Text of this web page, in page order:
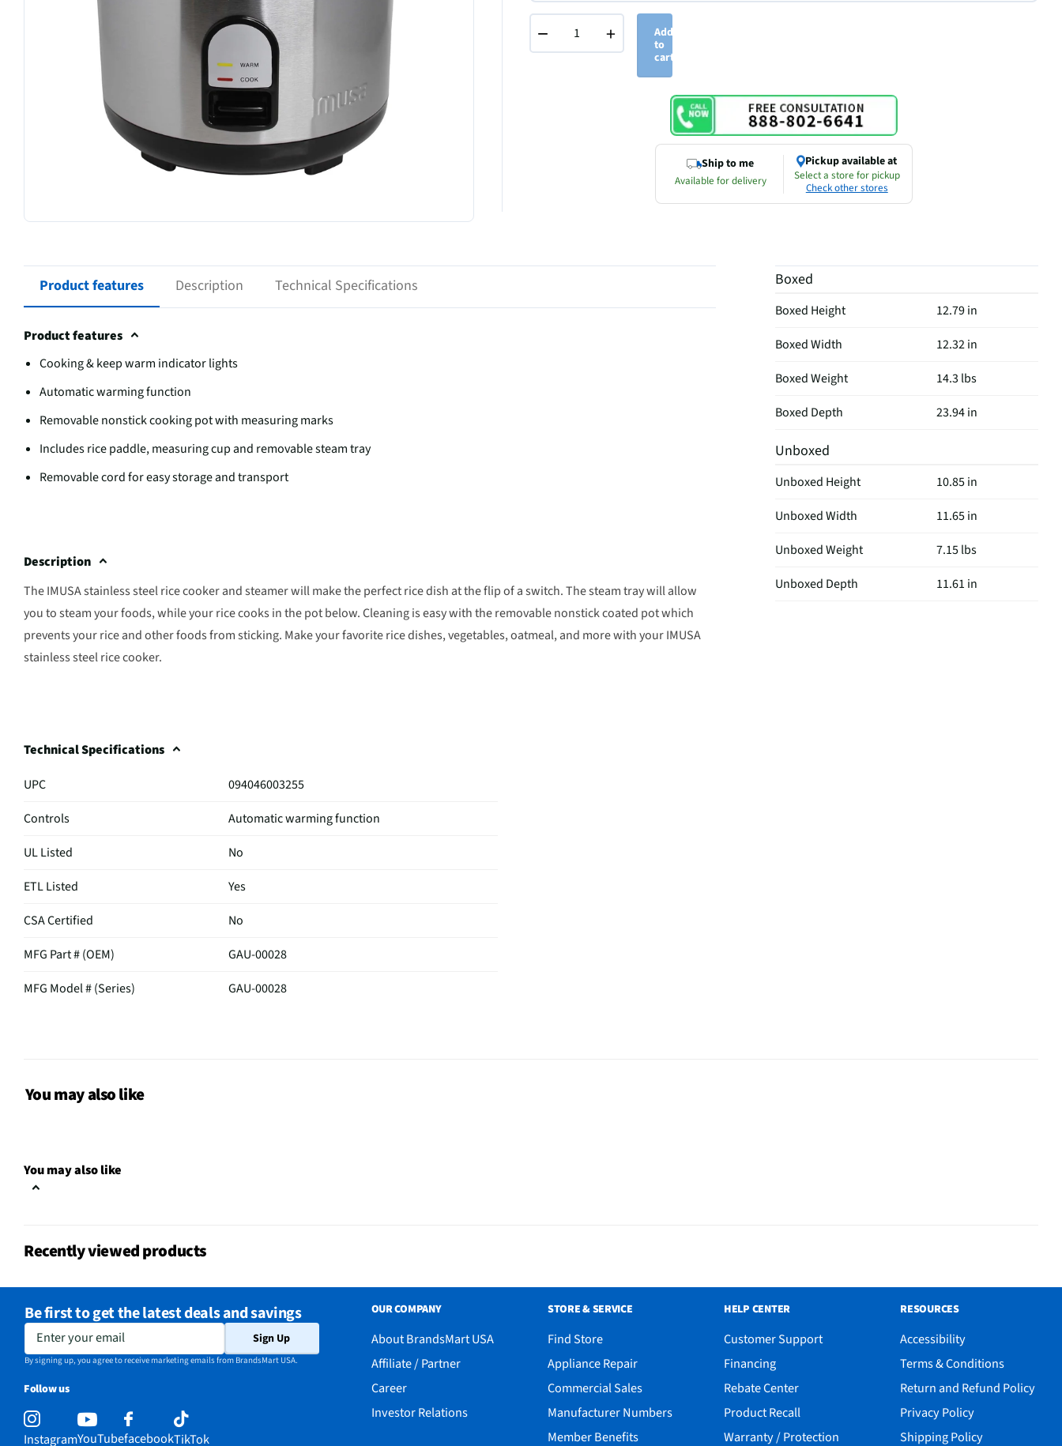
− +
Add
to
cart
Ship to me
Available for delivery
Pickup available at
Select a store for pickup
Check other stores
Product features Description Technical Specifications
Product features
Cooking & keep warm indicator lights
Automatic warming function
Removable nonstick cooking pot with measuring marks
Includes rice paddle, measuring cup and removable steam tray
Removable cord for easy storage and transport
Description
The IMUSA stainless steel rice cooker and steamer will make the perfect rice dish at the flip of a switch. The steam tray will allow
you to steam your foods, while your rice cooks in the pot below. Cleaning is easy with the removable nonstick coated pot which
prevents your rice and other foods from sticking. Make your favorite rice dishes, vegetables, oatmeal, and more with your IMUSA
stainless steel rice cooker.
Technical Specifications
UPC
094046003255
Controls
Automatic warming function
UL Listed
No
ETL Listed
Yes
CSA Certified
No
MFG Part # (OEM)
GAU-00028
MFG Model # (Series)
GAU-00028
Number of Temperature/Cooking
Controls
Boxed
Boxed Height
12.79 in
Boxed Width
12.32 in
Boxed Weight
14.3 lbs
Boxed Depth
23.94 in
Unboxed
Unboxed Height
10.85 in
Unboxed Width
11.65 in
Unboxed Weight
7.15 lbs
Unboxed Depth
11.61 in
You may also like
You may also like
Recently viewed products
Be first to get the latest deals and savings
Enter your email Sign Up
By signing up, you agree to receive marketing emails from BrandsMart USA.
Follow us
InstagramYouTubefacebookTikTok
OUR COMPANY
About BrandsMart USA
Affiliate / Partner
Career
Investor Relations
STORE & SERVICE
Find Store
Appliance Repair
Commercial Sales
Manufacturer Numbers
Member Benefits
HELP CENTER
Customer Support
Financing
Rebate Center
Product Recall
Warranty / Protection
RESOURCES
Accessibility
Terms & Conditions
Return and Refund Policy
Privacy Policy
Shipping Policy